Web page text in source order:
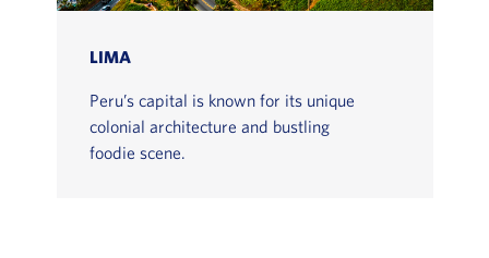
LIMA
Peru’s capital is known for its unique
colonial architecture and bustling
foodie scene.